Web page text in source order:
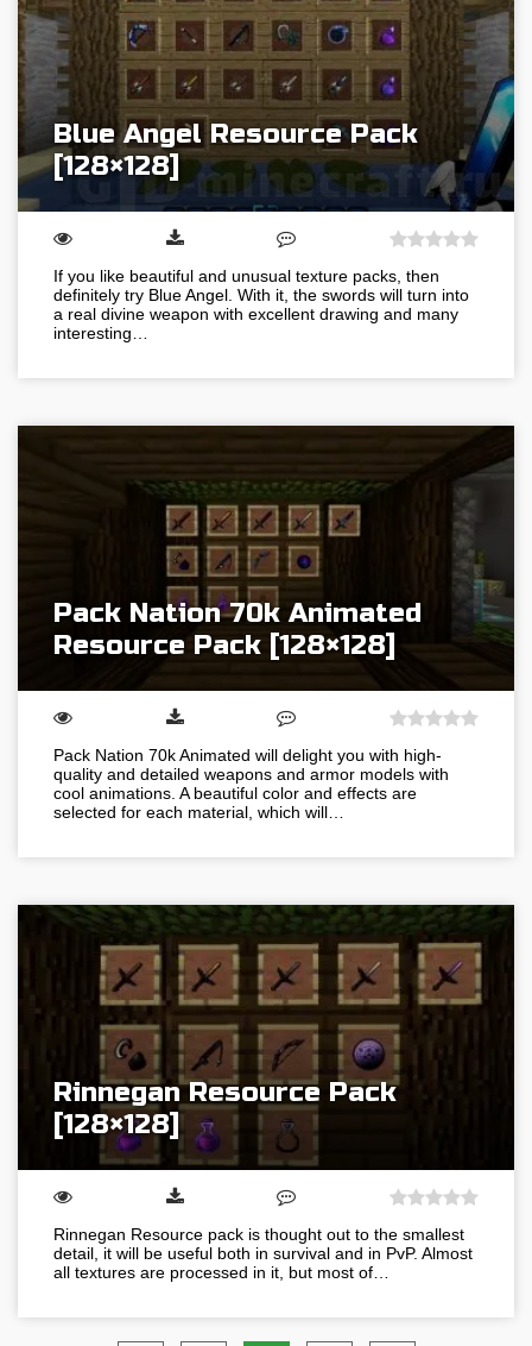
Blue Angel Resource Pack
[128×128]
If you like beautiful and unusual texture packs, then
definitely try Blue Angel. With it, the swords will turn into
a real divine weapon with excellent drawing and many
interesting…
Pack Nation 70k Animated
Resource Pack [128×128]
Pack Nation 70k Animated will delight you with high-
quality and detailed weapons and armor models with
cool animations. A beautiful color and effects are
selected for each material, which will…
Rinnegan Resource Pack
[128×128]
Rinnegan Resource pack is thought out to the smallest
detail, it will be useful both in survival and in PvP. Almost
all textures are processed in it, but most of…